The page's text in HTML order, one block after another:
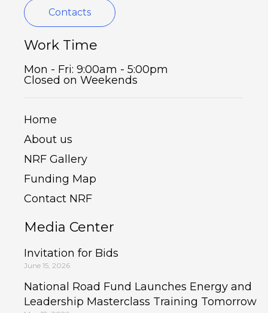
Contacts
Work Time
Mon - Fri: 9:00am - 5:00pm
Closed on Weekends
Home
About us
NRF Gallery
Funding Map
Contact NRF
Media Center
Invitation for Bids
June 15, 2026
National Road Fund Launches Energy and
Leadership Masterclass Training Tomorrow